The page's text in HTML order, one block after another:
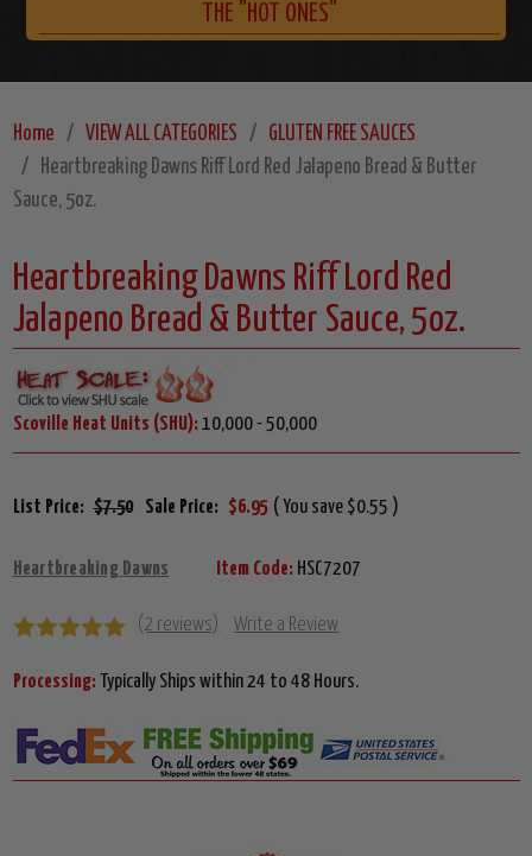
THE "HOT ONES"
Home VIEW ALL CATEGORIES
GLUTEN FREE SAUCES
Heartbreaking Dawns Riff Lord Red Jalapeno Bread & Butter
Sauce, 5oz.
Heartbreaking Dawns Riff Lord Red
Jalapeno Bread & Butter Sauce, 5oz.
Scoville Heat Units (SHU): 10,000 - 50,000
List Price: $7.50 Sale Price: $6.95 ( You save $0.55 )
Heartbreaking Dawns Item Code: HSC7207
(2 reviews) Write a Review
Processing: Typically Ships within 24 to 48 Hours.